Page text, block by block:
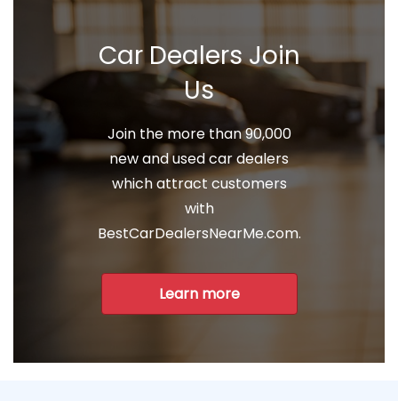
Car Dealers Join
Us
Join the more than 90,000
new and used car dealers
which attract customers
with
BestCarDealersNearMe.com.
Learn more